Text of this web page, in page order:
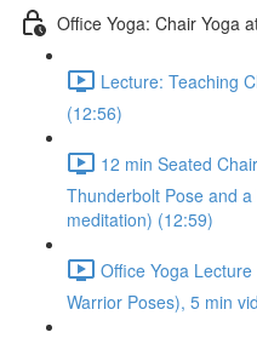
Office Yoga: Chair Yoga
Lecture: Teaching
(12:56)
12 min Seated
Thunderbolt Pose and
meditation) (12:59)
Office Yoga
Warrior Poses), 5 min